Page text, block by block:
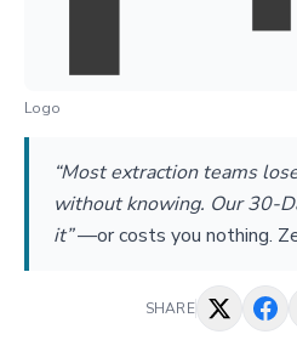
Logo
“Most extraction teams
without knowing. Our 30-
it”—or costs you nothing.
SHARE